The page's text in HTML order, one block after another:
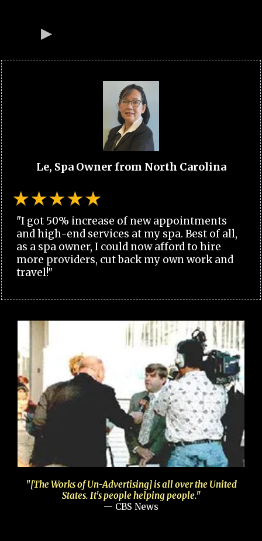
Le, Spa Owner from North Carolina
"I got 50% increase of new appointments
and high-end services at my spa. Best of all,
as a spa owner, I could now afford to hire
more providers, cut back my own work and
travel!"
"[The Works of Un-Advertising] is all over the United
States. It's people helping people."
— CBS News